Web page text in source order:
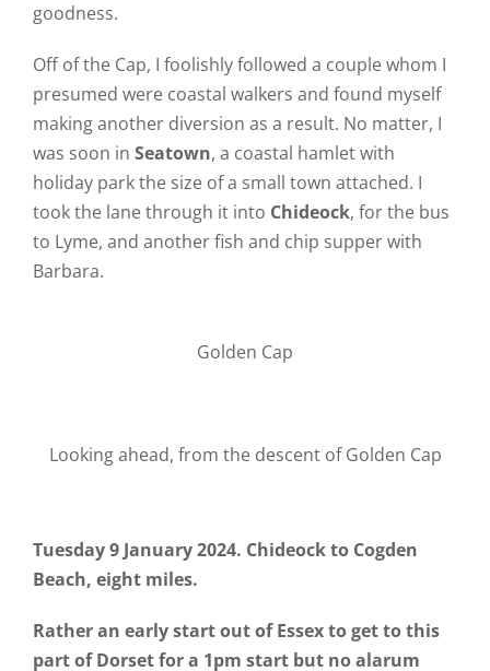
goodness.
Off of the Cap, I foolishly followed a couple whom I
presumed were coastal walkers and found myself
making another diversion as a result. No matter, I
was soon in Seatown, a coastal hamlet with
holiday park the size of a small town attached. I
took the lane through it into Chideock, for the bus
to Lyme, and another fish and chip supper with
Barbara.
Golden Cap
Looking ahead, from the descent of Golden Cap
Tuesday 9 January 2024. Chideock to Cogden
Beach, eight miles.
Rather an early start out of Essex to get to this
part of Dorset for a 1pm start but no alarum